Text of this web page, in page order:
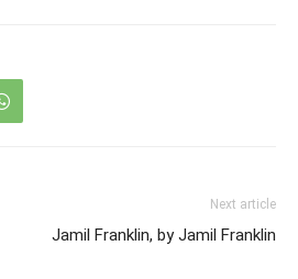
Next article
Jamil Franklin, by Jamil Franklin